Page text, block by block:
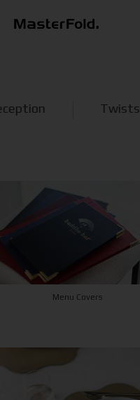
Twists & Turns
Menu Covers